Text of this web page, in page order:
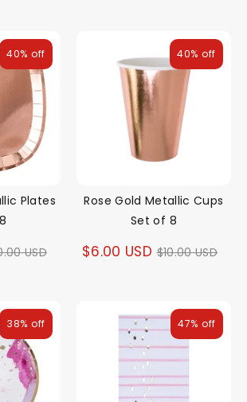
Plates
USD
40% off
Rose Gold Metallic Cups
Set of 8
$6.00 USD Regular
$10.00 USD
40% off
38% off 47% off